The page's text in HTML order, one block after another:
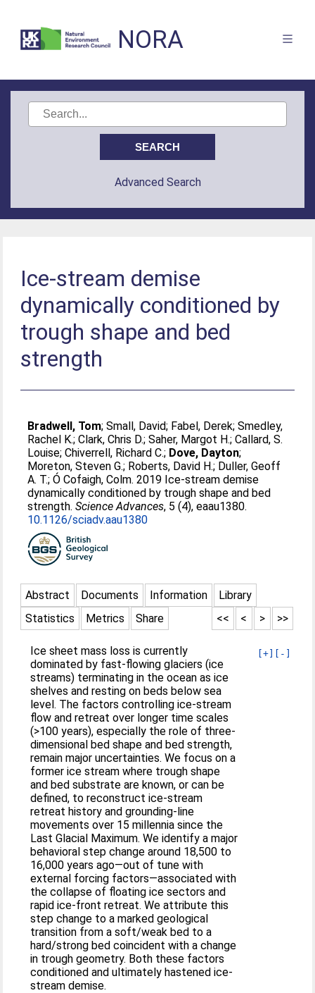
NORA
Advanced Search
Ice-stream demise
dynamically conditioned by
trough shape and bed
strength
Bradwell, Tom;Small, David; Fabel, Derek;Smedley,
Rachel K.;Clark, Chris D.;Saher, Margot H.;Callard, S.
Louise;Chiverrell, Richard C.; Dove, Dayton;
Moreton, Steven G.; Roberts, David H.; Duller, Geoff
A. T.;Ó Cofaigh, Colm. 2019 Ice-stream demise
dynamically conditioned by trough shape and bed
strength.Science Advances, 5 (4), eaau1380.
10.1126/sciadv.aau1380
Abstract Documents Information
Library
Statistics
Metrics Share >>
>
<
<<
[+] [-]
Ice sheet mass loss is currently
dominated by fast-flowing glaciers (ice
streams) terminating in the ocean as ice
shelves and resting on beds below sea
level. The factors controlling ice-stream
flow and retreat over longer time scales
(>100 years), especially the role of three-
dimensional bed shape and bed strength,
remain major uncertainties. We focus on a
former ice stream where trough shape
and bed substrate are known, or can be
defined, to reconstruct ice-stream
retreat history and grounding-line
movements over 15 millennia since the
Last Glacial Maximum. We identify a major
behavioral step change around 18,500 to
16,000 years ago—out of tune with
external forcing factors—associated with
the collapse of floating ice sectors and
rapid ice-front retreat. We attribute this
step change to a marked geological
transition from a soft/weak bed to a
hard/strong bed coincident with a change
in trough geometry. Both these factors
conditioned and ultimately hastened ice-
stream demise.